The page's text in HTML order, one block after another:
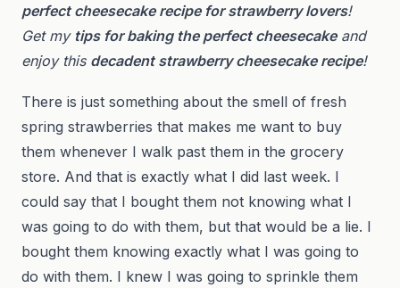
perfect cheesecake recipe for strawberry lovers!
Get my tips for baking the perfect cheesecakeand
enjoy this decadent strawberry cheesecake recipe!
There is just something about the smell of fresh
spring strawberries that makes me want to buy
them whenever I walk past them in the grocery
store. And that is exactly what I did last week. I
could say that I bought them not knowing what I
was going to do with them, but that would be a lie. I
bought them knowing exactly what I was going to
do with them. I knew I was going to sprinkle them